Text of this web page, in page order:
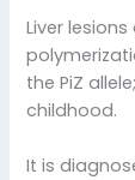
Liver
the PiZ
childhood.
It is